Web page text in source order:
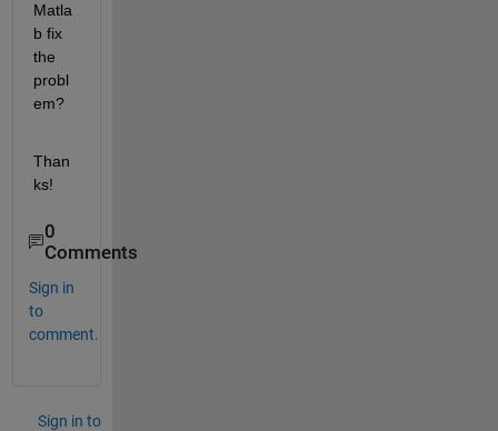
Matla
b fix
the
probl
em?
Than
ks!
0
Comments
Sign in
to
comment.
Sign in to